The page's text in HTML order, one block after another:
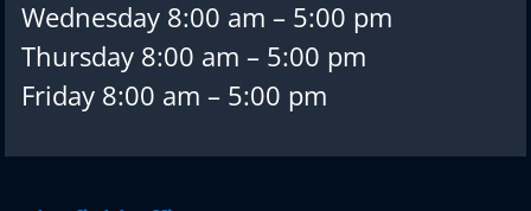
Wednesday 8:00 am – 5:00 pm
Thursday 8:00 am – 5:00 pm
Friday 8:00 am – 5:00 pm